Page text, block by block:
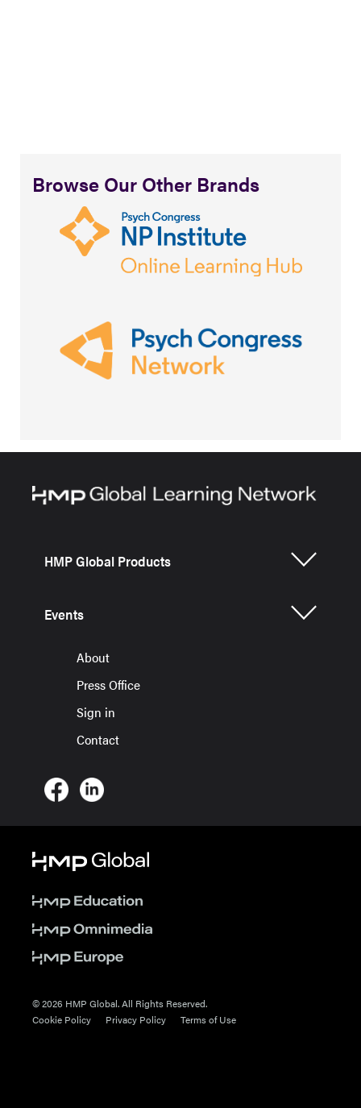
Browse Our Other Brands
HMP Global Products
Events
About
Press Office
Sign in
Contact
© 2026 HMP Global. All Rights Reserved.
Cookie Policy
Privacy Policy Terms of Use